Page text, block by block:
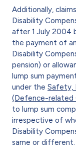
Additionally,
Disability
after 1 July 2004
the payment of
Disability
pension) or
lump sum
under the Safety,
(Defence-related
to lump sum
irrespective of
Disability
same or different.